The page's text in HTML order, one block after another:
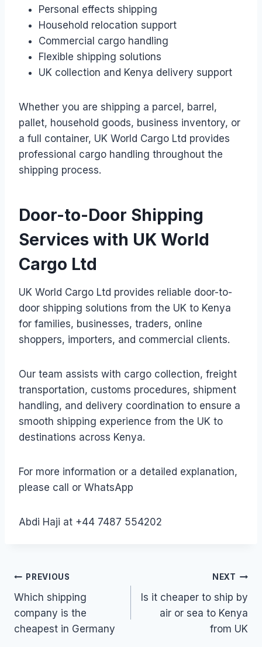
Personal effects shipping
Household relocation support
Commercial cargo handling
Flexible shipping solutions
UK collection and Kenya delivery support
Whether you are shipping a parcel, barrel,
pallet, household goods, business inventory, or
a full container, UK World Cargo Ltd provides
professional cargo handling throughout the
shipping process.
Door-to-Door Shipping
Services with UK World
Cargo Ltd
UK World Cargo Ltd provides reliable door-to-
door shipping solutions from the UK to Kenya
for families, businesses, traders, online
shoppers, importers, and commercial clients.
Our team assists with cargo collection, freight
transportation, customs procedures, shipment
handling, and delivery coordination to ensure a
smooth shipping experience from the UK to
destinations across Kenya.
For more information or a detailed explanation,
please call or WhatsApp
Abdi Haji at +44 7487 554202
Post
navigation
PREVIOUS
Which shipping
company is the
cheapest in Germany
NEXT
Is it cheaper to ship by
air or sea to Kenya
from UK